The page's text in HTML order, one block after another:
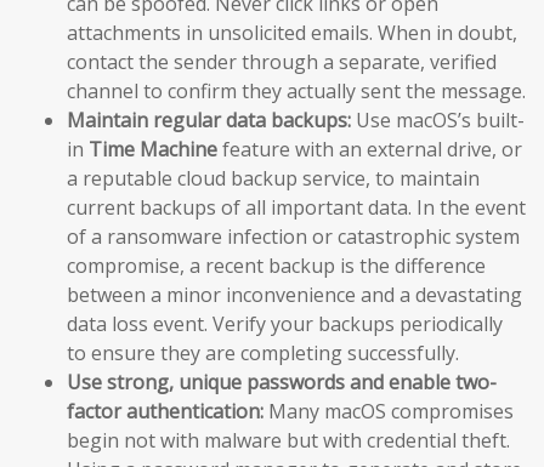
attachments in unsolicited emails. When in doubt,
contact the sender through a separate, verified
channel to confirm they actually sent the message.
Maintain regular data backups: Use macOS’s built-
in Time Machinefeature with an external drive, or
a reputable cloud backup service, to maintain
current backups of all important data. In the event
of a ransomware infection or catastrophic system
compromise, a recent backup is the difference
between a minor inconvenience and a devastating
data loss event. Verify your backups periodically
to ensure they are completing successfully.
Use strong, unique passwords and enable two-
factor authentication: Many macOS compromises
begin not with malware but with credential theft.